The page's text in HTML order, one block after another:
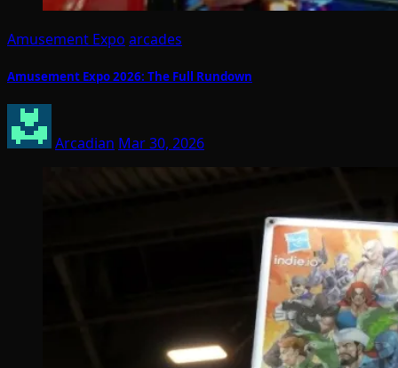
Amusement Expo arcades
Amusement Expo 2026: The Full Rundown
Arcadian Mar 30, 2026